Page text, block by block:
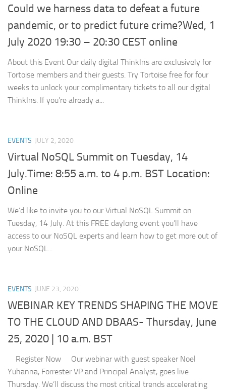
Could we harness data to defeat a future
pandemic, or to predict future crime?Wed, 1
July 2020 19:30 – 20:30 CEST online
About this Event Our daily digital ThinkIns are exclusively for
Tortoise members and their guests. Try Tortoise free for four
weeks to unlock your complimentary tickets to all our digital
ThinkIns. If you’re already a...
EVENTS JULY 2, 2020
Virtual NoSQL Summit on Tuesday, 14
July.Time: 8:55 a.m. to 4 p.m. BST Location:
Online
We’d like to invite you to our Virtual NoSQL Summit on
Tuesday, 14 July. At this FREE daylong event you’ll have
access to our NoSQL experts and learn how to get more out of
your NoSQL...
EVENTS JUNE 23, 2020
WEBINAR KEY TRENDS SHAPING THE MOVE
TO THE CLOUD AND DBAAS- Thursday, June
25, 2020 | 10 a.m. BST
Register Now Our webinar with guest speaker Noel
Yuhanna, Forrester VP and Principal Analyst, goes live
Thursday. We’ll discuss the most critical trends accelerating